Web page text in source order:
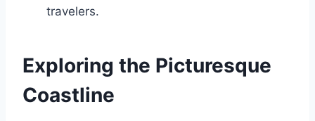
travelers.
Exploring the Picturesque
Coastline